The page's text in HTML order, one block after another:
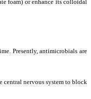
foam) or enhance its colloidal
Presently, antimicrobials are
nervous system to block